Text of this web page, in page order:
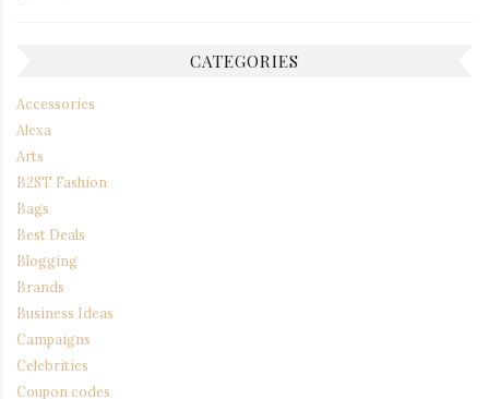
CATEGORIES
Accessories
Alexa
Arts
B2ST Fashion
Bags
Best Deals
Blogging
Brands
Business Ideas
Campaigns
Celebrities
Coupon codes